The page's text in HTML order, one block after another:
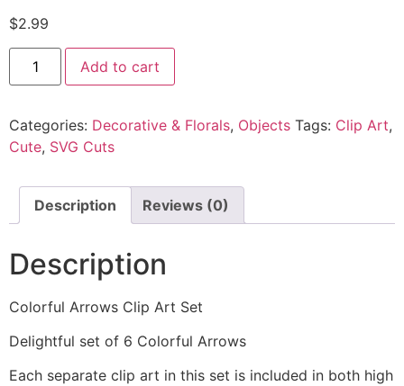
$2.99
Add to cart
Categories: Decorative & Florals, Objects Tags: Clip Art,
Cute, SVG Cuts
Description Reviews (0)
Description
Colorful Arrows Clip Art Set
Delightful set of 6 Colorful Arrows
Each separate clip art in this set is included in both high